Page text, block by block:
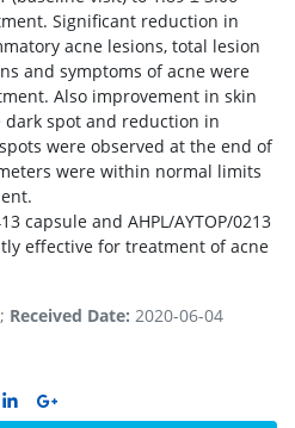
Significant reduction in
acne lesions, total lesion
and symptoms of acne were
Also improvement in skin
dark spot and reduction in
were observed at the end of
were within normal limits
capsule and AHPL/AYTOP/0213
effective for treatment of acne
Received Date: 2020-06-04